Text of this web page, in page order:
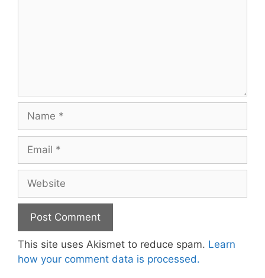
This site uses Akismet to reduce spam. Learn
how your comment data is processed.